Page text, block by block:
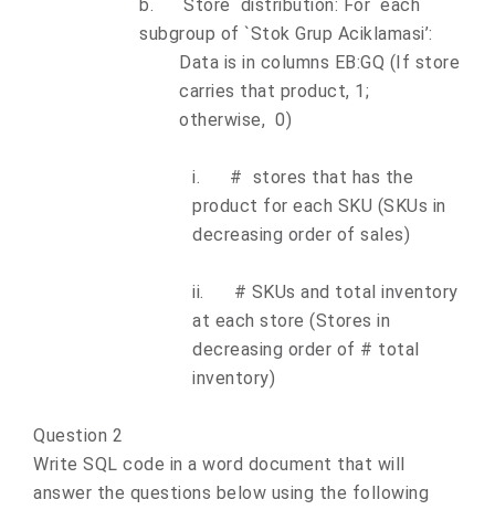
b.
Store distribution: For each
subgroup of `Stok Grup Aciklamasi’:
Data is in columns EB:GQ (If store
carries that product, 1;
otherwise, 0)
i.
# stores that has the
product for each SKU (SKUs in
decreasing order of sales)
ii.
# SKUs and total inventory
at each store (Stores in
decreasing order of # total
inventory)
Question 2
Write SQL code in a word document that will
answer the questions below using the following